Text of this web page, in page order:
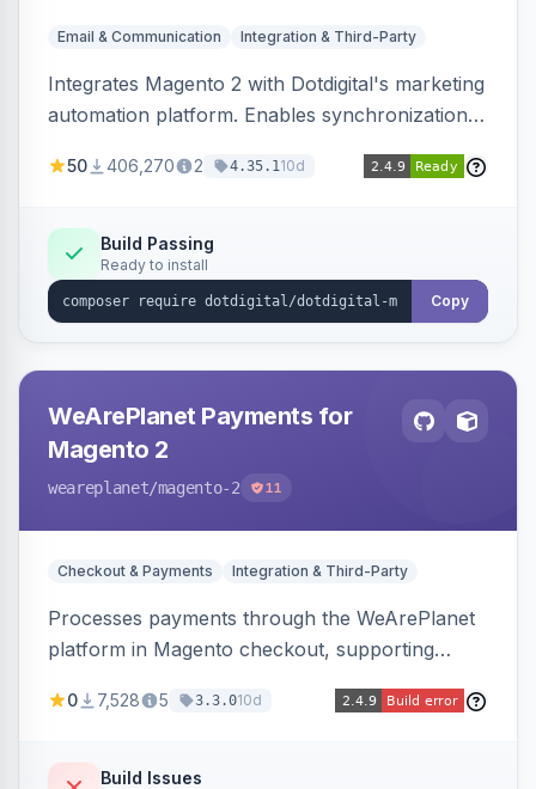
Email & Communication Integration & Third-Party
Integrates Magento 2 with Dotdigital's marketing
automation platform. Enables synchronization
Dotdigital.
50 406,270 2 4.35.110d
Build Passing
Ready to install
Copy
WeArePlanet Payments for
Magento 2
weareplanet/magento-2 11
Checkout & Payments Integration & Third-Party
Processes payments through the WeArePlanet
platform in Magento checkout, supporting
merchant account.
0 7,528 5 3.3.010d
Build Issues